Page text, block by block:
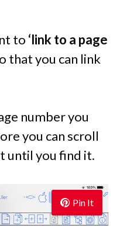
to ‘link to a page
that you can link
number you
you can scroll
until you find it.
Pin It